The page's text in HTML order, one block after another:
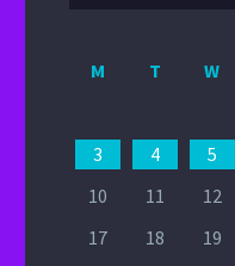
M T W
3
4 5
10
11 12
17
18 19